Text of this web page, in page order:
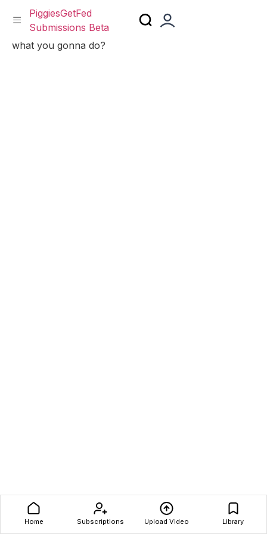
Skip
PiggiesGetFed
Submissions Beta
Home Subscriptions Upload Video Library
what you gonna do?